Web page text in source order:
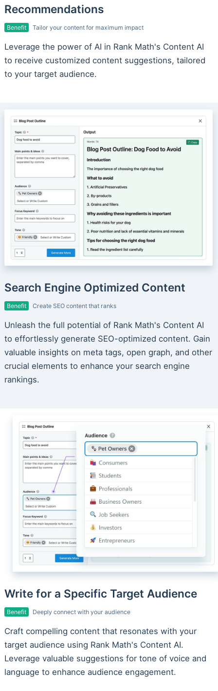
Recommendations
Benefit Tailor your content for maximum impact
Leverage the power of AI in Rank Math's Content AI
to receive customized content suggestions, tailored
to your target audience.
Search Engine Optimized Content
Benefit Create SEO content that ranks
Unleash the full potential of Rank Math's Content AI
to effortlessly generate SEO-optimized content. Gain
valuable insights on meta tags, open graph, and other
crucial elements to enhance your search engine
rankings.
Write for a Specific Target Audience
Benefit Deeply connect with your audience
Craft compelling content that resonates with your
target audience using Rank Math's Content AI.
Leverage valuable suggestions for tone of voice and
language to enhance audience engagement.